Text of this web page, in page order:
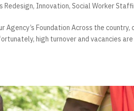
Redesign, Innovation,Social Worker
Foundation Across the
high turnover and vacancies